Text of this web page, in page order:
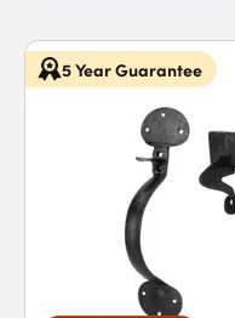
5 Year Guarantee